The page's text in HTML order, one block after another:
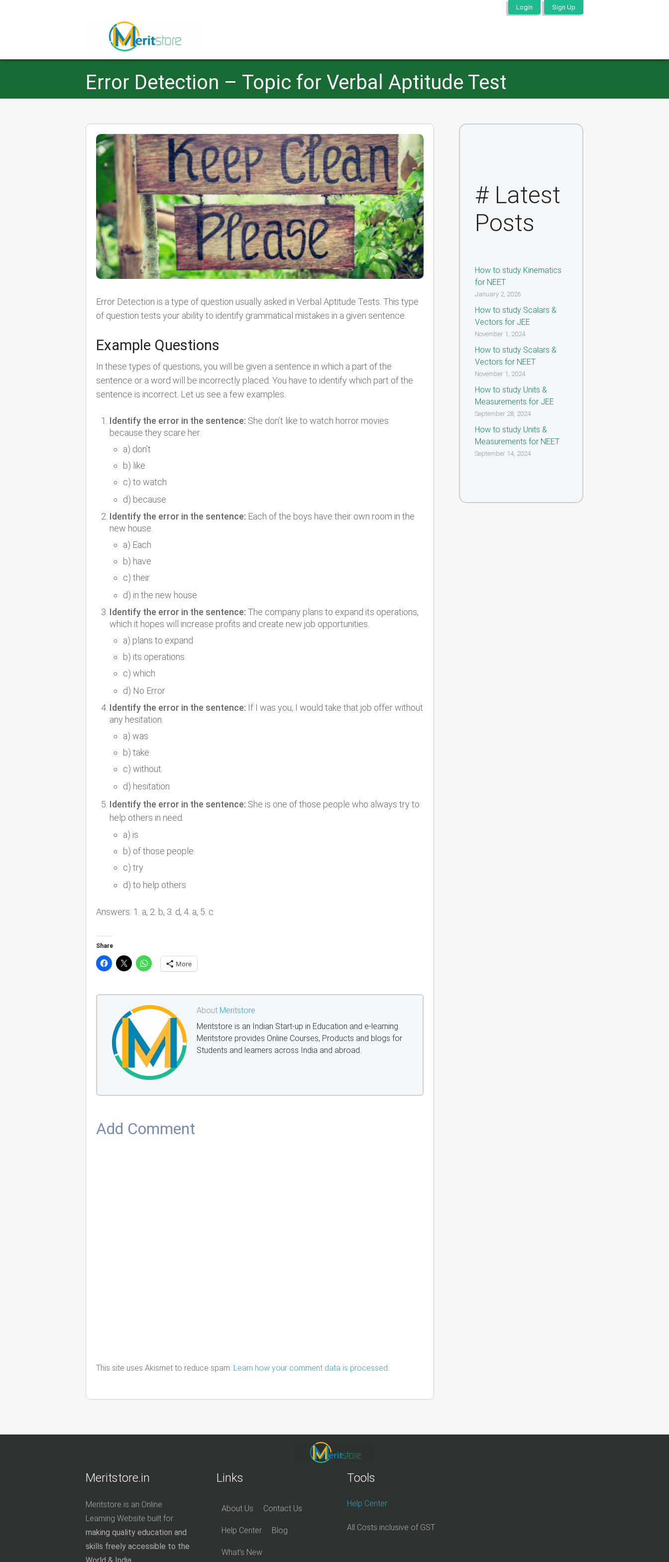
Login Sign Up
Error Detection – Topic for Verbal Aptitude Test
Error Detection is a type of question usually asked in Verbal Aptitude Tests. This type
of question tests your ability to identify grammatical mistakes in a given sentence.
Example Questions
In these types of questions, you will be given a sentence in which a part of the
sentence or a word will be incorrectly placed. You have to identify which part of the
sentence is incorrect. Let us see a few examples.
Identify the error in the sentence: She don’t like to watch horror movies
because they scare her.
a) don’t
b) like
c) to watch
d) because
Identify the error in the sentence: Each of the boys have their own room in the
new house.
a) Each
b) have
c) their
d) in the new house
Identify the error in the sentence: The company plans to expand its operations,
which it hopes will increase profits and create new job opportunities.
a) plans to expand
b) its operations
c) which
d) No Error
Identify the error in the sentence: If I was you, I would take that job offer without
any hesitation.
a) was
b) take
c) without
d) hesitation
Identify the error in the sentence: She is one of those people who always try to
help others in need.
a) is
b) of those people
c) try
d) to help others
Answers: 1. a, 2. b, 3. d, 4. a, 5. c
Share
More
About Meritstore
Meritstore is an Indian Start-up in Education and e-learning.
Meritstore provides Online Courses, Products and blogs for
Students and learners across India and abroad.
Add Comment
This site uses Akismet to reduce spam. Learn how your comment data is processed.
# Latest
Posts
How to study Kinematics
for NEET
January 2, 2026
How to study Scalars &
Vectors for JEE
November 1, 2024
How to study Scalars &
Vectors for NEET
November 1, 2024
How to study Units &
Measurements for JEE
September 28, 2024
How to study Units &
Measurements for NEET
September 14, 2024
Meritstore.in
Meritstore is an Online
Learning Website built for
making quality education and
skills freely accessible to the
Links
About Us Contact Us
Help Center Blog
What’s New
Tools
Help Center
All Costs inclusive of GST